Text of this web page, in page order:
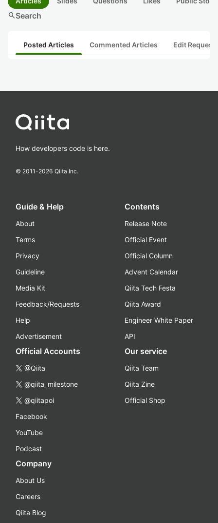
searchSearch
Posted Articles Commented Articles Edit
How developers code is here.
© 2011-2026 Qiita Inc.
Guide & Help
About
Terms
Privacy
Guideline
Media Kit
Feedback/Requests
Help
Advertisement
Contents
Release Note
Official Event
Official Column
Advent Calendar
Qiita Tech Festa
Qiita Award
Engineer White Paper
API
Official Accounts
@Qiita
@qiita_milestone
@qiitapoi
Facebook
YouTube
Podcast
Our service
Qiita Team
Qiita Zine
Official Shop
Company
About Us
Careers
Qiita Blog